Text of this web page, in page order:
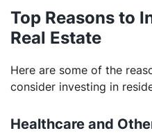
Top Reasons to
Real Estate
Here are some of the
consider investing in
Healthcare and